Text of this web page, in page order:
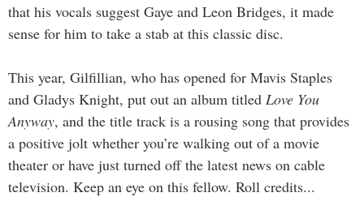
that his vocals suggest Gaye and Leon Bridges, it made
sense for him to take a stab at this classic disc.
This year, Gilfillian, who has opened for Mavis Staples
and Gladys Knight, put out an album titled Love You
Anyway, and the title track is a rousing song that provides
a positive jolt whether you’re walking out of a movie
theater or have just turned off the latest news on cable
television. Keep an eye on this fellow. Roll credits...